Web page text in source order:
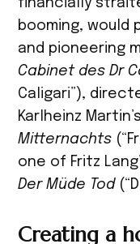
financially
booming, would
and pioneering
Cabinet des Dr
Caligari”),
Karlheinz Martin’s
Mitternachts
one of Fritz
Der Müde Tod
Creating a